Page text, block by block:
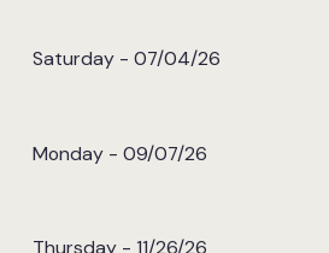
Saturday - 07/04/26
Monday - 09/07/26
Thursday - 11/26/26